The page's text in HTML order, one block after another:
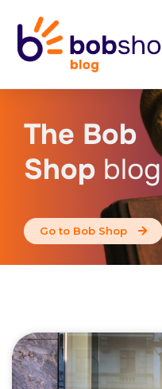
The Bob
Shop blog
Go to Bob Shop